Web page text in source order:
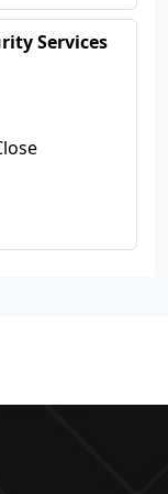
Services